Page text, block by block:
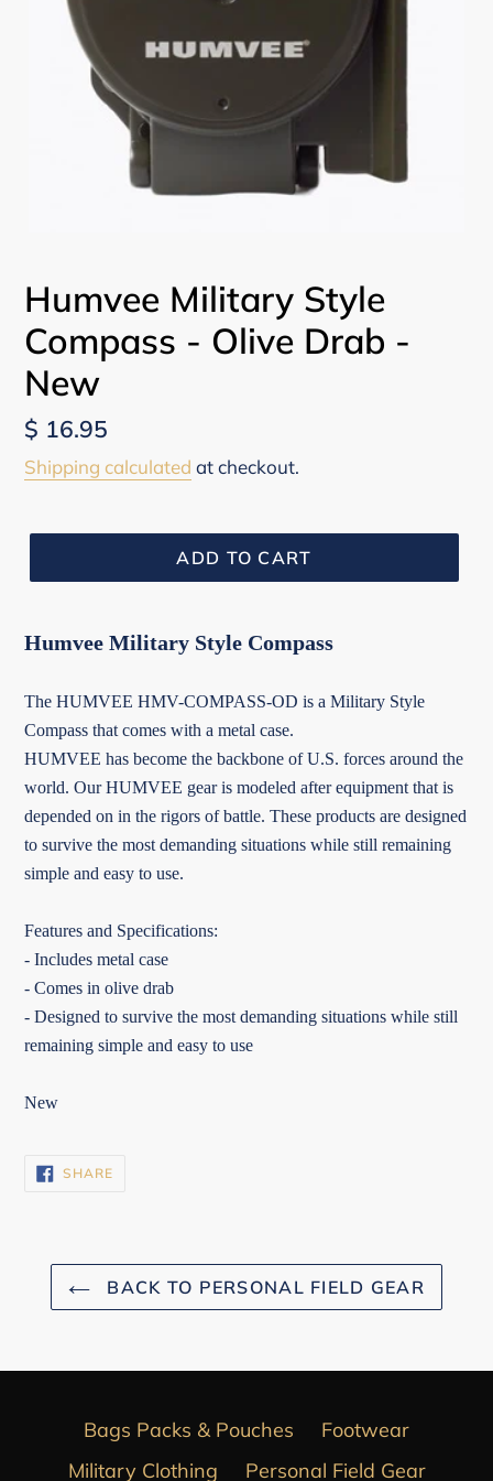
Humvee Military Style
Compass - Olive Drab -
New
Regular
price
$ 16.95
Shipping calculated at checkout.
ADD TO CART
Humvee Military Style Compass
The HUMVEE HMV-COMPASS-OD is a Military Style
Compass that comes with a metal case.
HUMVEE has become the backbone of U.S. forces around the
world. Our HUMVEE gear is modeled after equipment that is
depended on in the rigors of battle. These products are designed
to survive the most demanding situations while still remaining
simple and easy to use.
Features and Specifications:
- Includes metal case
- Comes in olive drab
- Designed to survive the most demanding situations while still
remaining simple and easy to use
New
SHARESHARE
ON
BACK TO PERSONAL FIELD GEAR
Bags Packs & Pouches
Footwear
Military Clothing
Personal Field Gear